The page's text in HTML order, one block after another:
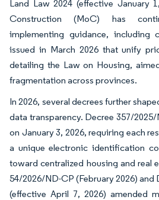
Land Law 2024 (effective January
Construction (MoC) has
implementing guidance, including
issued in March 2026 that unify
detailing the Law on Housing,
fragmentation across provinces.
In 2026, several decrees further
data transparency. Decree 357/
on January 3, 2026, requiring each
a unique electronic identification
toward centralized housing and real
54/2026/ND-CP (February 2026)
(effective April 7, 2026) amended